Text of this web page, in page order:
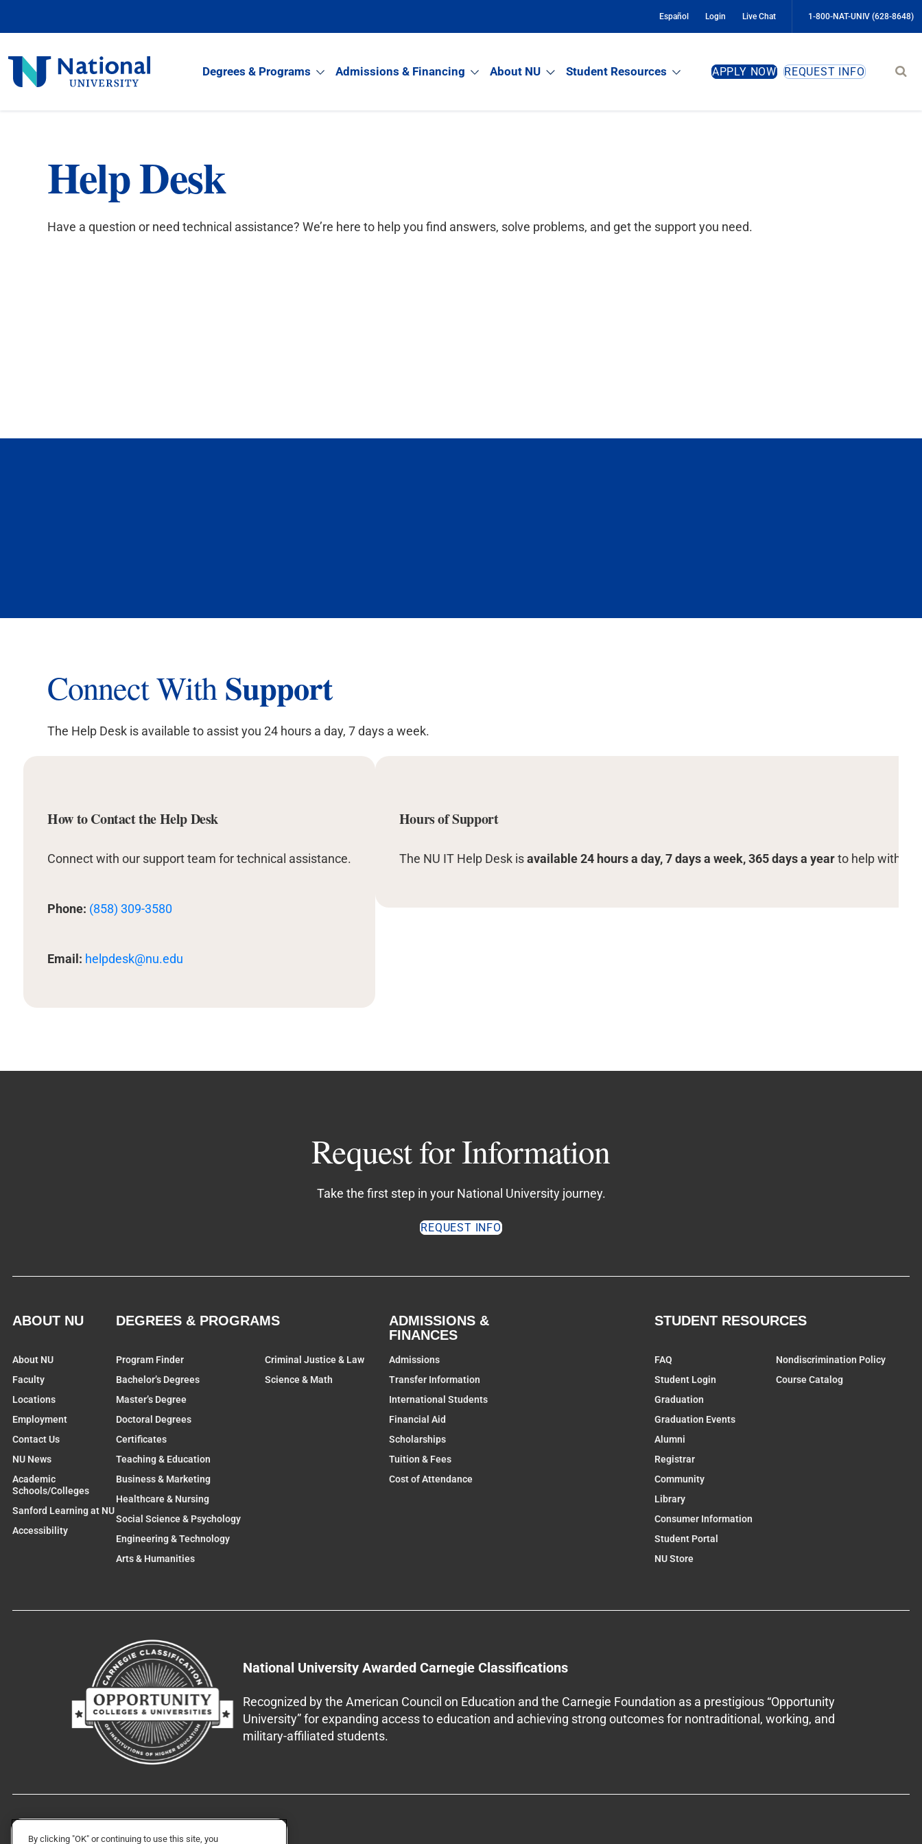
Español Login Live Chat 1-800-NAT-UNIV (628-8648)
National
University
Degrees & Programs Admissions & Financing About NU Student Resources APPLY NOW REQUEST INFO
Help Desk
Have a question or need technical assistance? We’re here to help you find answers, solve problems, and get the support you need.
Connect WithSupport
The Help Desk is available to assist you 24 hours a day, 7 days a week.
How to Contact the Help Desk
Connect with our support team for technical assistance.
Phone: (858) 309-3580
Email: helpdesk@nu.edu
Hours of Support
The NU IT Help Desk is available 24 hours a day, 7 days a week, 365 days a yearto help with
Request for Information
Take the first step in your National University journey.
REQUEST INFO
ABOUT NU
About NU
Faculty
Locations
Employment
Contact Us
NU News
Academic
Schools/Colleges
Sanford Learning at NU
Accessibility
DEGREES & PROGRAMS
Program Finder
Bachelor’s Degrees
Master’s Degree
Doctoral Degrees
Certificates
Teaching & Education
Business & Marketing
Healthcare & Nursing
Social Science & Psychology
Engineering & Technology
Arts & Humanities
Criminal Justice & Law
Science & Math
ADMISSIONS &
FINANCES
Admissions
Transfer Information
International Students
Financial Aid
Scholarships
Tuition & Fees
Cost of Attendance
STUDENT RESOURCES
FAQ
Student Login
Graduation
Graduation Events
Alumni
Registrar
Community
Library
Consumer Information
Student Portal
NU Store
Nondiscrimination Policy
Course Catalog
National University Awarded Carnegie Classifications
Recognized by the American Council on Education and the Carnegie Foundation as a prestigious “Opportunity
University” for expanding access to education and achieving strong outcomes for nontraditional, working, and
military-affiliated students.
By clicking "OK" or continuing to use this site, you